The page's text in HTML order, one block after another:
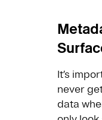
It’s
never
data